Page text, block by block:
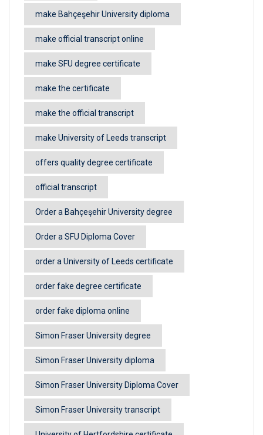
make Bahçeşehir University diploma
make official transcript online
make SFU degree certificate
make the certificate
make the official transcript
make University of Leeds transcript
offers quality degree certificate
official transcript
Order a Bahçeşehir University degree
Order a SFU Diploma Cover
order a University of Leeds certificate
order fake degree certificate
order fake diploma online
Simon Fraser University degree
Simon Fraser University diploma
Simon Fraser University Diploma Cover
Simon Fraser University transcript